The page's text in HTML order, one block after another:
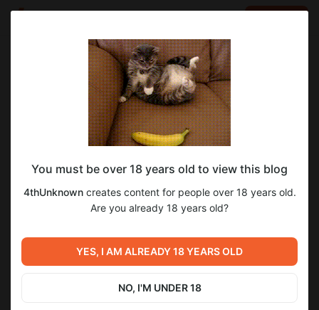
4thUnknown
Jan 30 2025 12:19
SUBSCRIBE
finished all (or almost all) leather surfaces.
added chain mail.Level required:
L1
SUBSCRIBE
1 5
Unexpected news high poly done
You must be over 18 years old to view this blog
4thUnknowncreates content for people over 18 years old.
Are you already 18 years old?
YES, I AM ALREADY 18 YEARS OLD
NO, I'M UNDER 18